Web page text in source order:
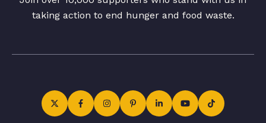
taking action to end hunger and food waste.